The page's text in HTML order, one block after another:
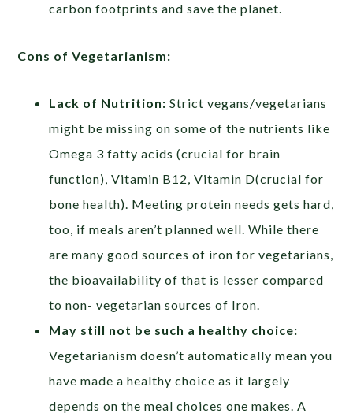
carbon footprints and save the planet.
Cons of Vegetarianism:
Lack of Nutrition:Strict vegans/vegetarians
might be missing on some of the nutrients like
Omega 3 fatty acids (crucial for brain
function), Vitamin B12, Vitamin D(crucial for
bone health). Meeting protein needs gets hard,
too, if meals aren’t planned well. While there
are many good sources of iron for vegetarians,
the bioavailability of that is lesser compared
to non- vegetarian sources of Iron.
May still not be such a healthy choice:
Vegetarianism doesn’t automatically mean you
have made a healthy choice as it largely
depends on the meal choices one makes. A